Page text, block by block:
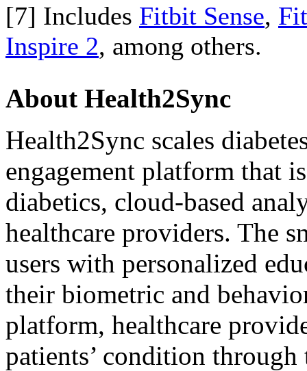
[7] Includes Fitbit Sense,
Inspire 2, among others.
About Health2Sync
Health2Sync scales
engagement platform that
diabetics, cloud-based
healthcare providers. The
users with personalized
their biometric and
platform, healthcare
patients’ condition through